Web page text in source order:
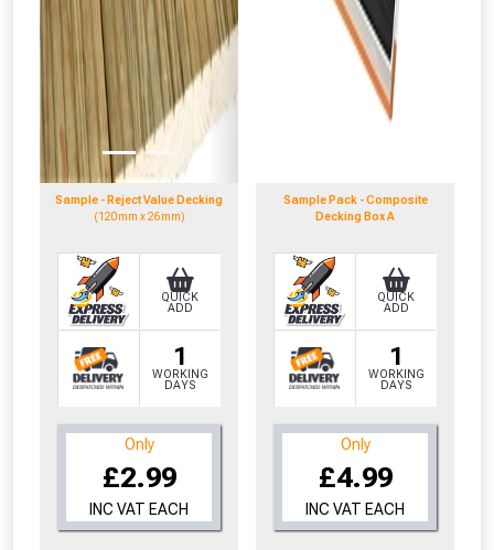
Sample - Reject Value Decking
(120mm x 26mm)
1
WORKING
DAYS
QUICK
ADD
Only
£2.99
INC VAT EACH
Sample Pack - Composite
Decking Box A
1
WORKING
DAYS
QUICK
ADD
Only
£4.99
INC VAT EACH